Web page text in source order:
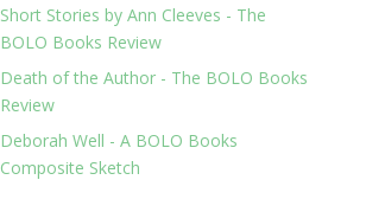
Short Stories by Ann Cleeves - The
BOLO Books Review
Death of the Author - The BOLO Books
Review
Deborah Well - A BOLO Books
Composite Sketch